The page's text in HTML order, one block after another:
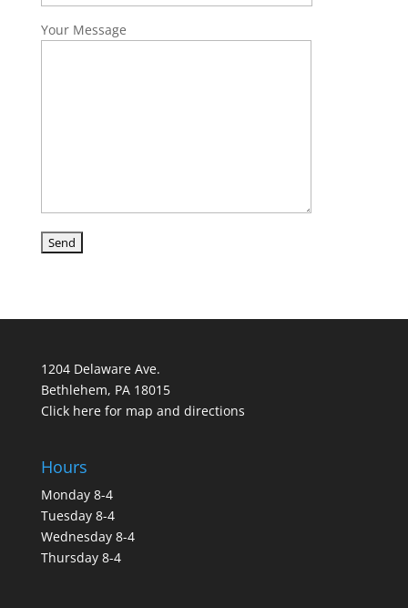
Your Message
1204 Delaware Ave.
Bethlehem, PA 18015
Click here for map and directions
Hours
Monday 8-4
Tuesday 8-4
Wednesday 8-4
Thursday 8-4